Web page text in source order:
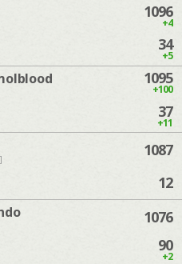
1096
+4
34
+5
1095
+100
37
+11
1087
12
1076
90
+2